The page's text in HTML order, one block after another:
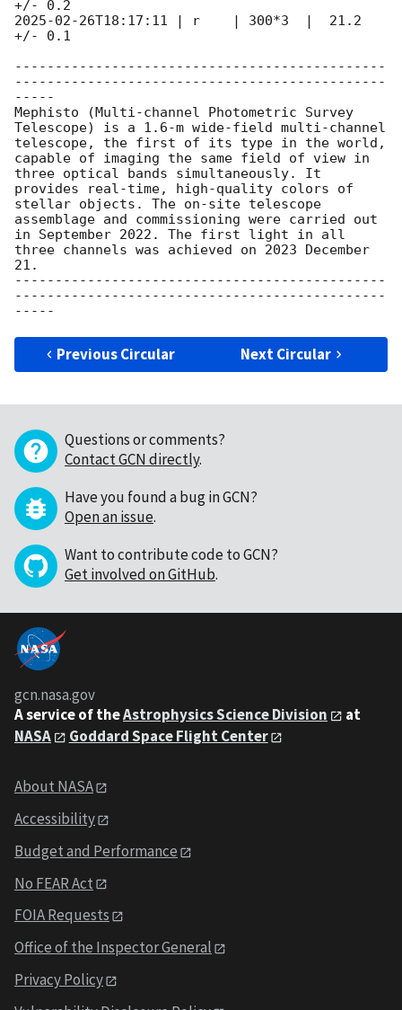
2025-02-26T18:17:11 | r    | 300*3  |  21.2
+/- 0.1
----------------------------------------------
----------------------------------------------
-----
Mephisto (Multi-channel Photometric Survey
Telescope) is a 1.6-m wide-field multi-channel
telescope, the first of its type in the world,
capable of imaging the same field of view in
three optical bands simultaneously. It
provides real-time, high-quality colors of
stellar objects. The on-site telescope
assemblage and commissioning were carried out
in September 2022. The first light in all
three channels was achieved on 2023 December
21.
----------------------------------------------
----------------------------------------------
Previous Circular Next Circular
Questions or comments?
Contact GCN directly.
Have you found a bug in GCN?
Open an issue.
Want to contribute code to GCN?
Get involved on GitHub.
gcn.nasa.gov
A service of theAstrophysics Science Division
at
NASA
Goddard Space Flight Center
About NASA
Accessibility
Budget and Performance
No FEAR Act
FOIA Requests
Office of the Inspector General
Privacy Policy